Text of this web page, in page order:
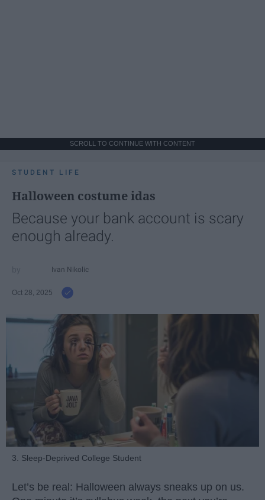
SCROLL TO CONTINUE WITH CONTENT
STUDENT LIFE
Halloween costume idas
Because your bank account is scary
enough already.
Ivan Nikolic
Oct 28, 2025
3. Sleep-Deprived College Student
Let’s be real: Halloween always sneaks up on us.